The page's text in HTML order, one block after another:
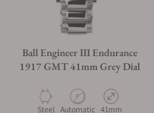
Ball Engineer III Endurance
1917 GMT 41mm Grey Dial
Material
Steel Movement Type
Automatic Case Diameter
41mm